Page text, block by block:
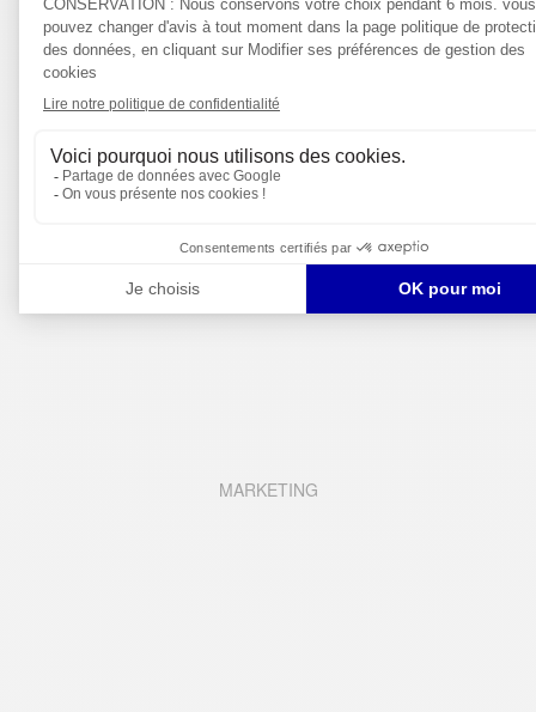
MARKETING